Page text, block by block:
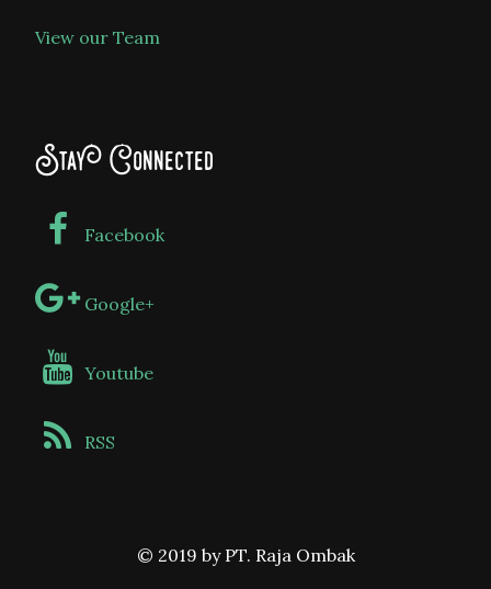
View our Team
Stay Connected
Facebook
Google+
Youtube
RSS
© 2019 by PT. Raja Ombak